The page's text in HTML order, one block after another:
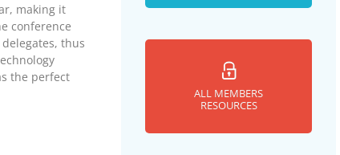
making it
conference
delegates, thus
the perfect
ALL MEMBERS
RESOURCES